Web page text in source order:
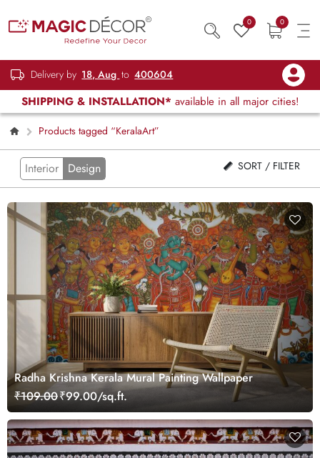
0 0
Delivery by 18, Aug to 400604
SHIPPING & INSTALLATION* available in all major cities!
Products tagged “KeralaArt”
Interior Design SORT / FILTER
Radha Krishna Kerala Mural Painting Wallpaper
₹109.00₹99.00/sq.ft.